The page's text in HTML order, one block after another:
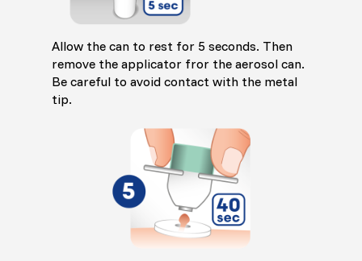
Allow the can to rest for 5 seconds. Then
remove the applicator fror the aerosol can.
Be careful to avoid contact with the metal
tip.